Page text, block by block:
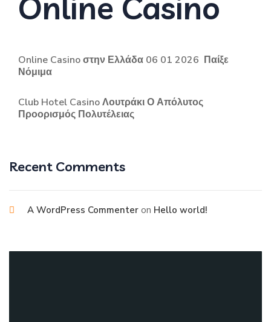
Online Casino στην Ελλάδα 06 01 2026 ️ Παίξε
Νόμιμα
Club Hotel Casino Λουτράκι Ο Απόλυτος
Προορισμός Πολυτέλειας
Recent Comments
A WordPress Commenter on Hello world!